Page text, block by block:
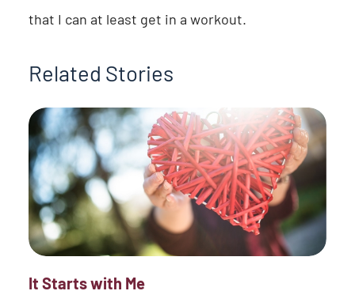
that I can at least get in a workout.
Related Stories
It Starts with Me